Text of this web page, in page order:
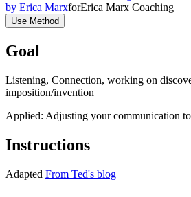
by Erica MarxforErica Marx Coaching
Use Method
Goal
Listening, Connection, working on
imposition/invention
Applied: Adjusting your communication
Instructions
Adapted From Ted's blog